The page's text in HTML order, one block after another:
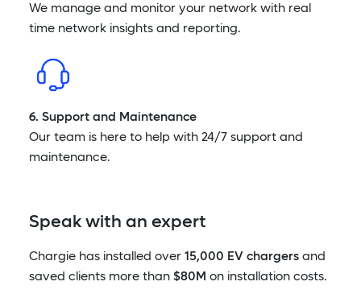
We manage and monitor your network with real
time network insights and reporting.
6. Support and Maintenance
Our team is here to help with 24/7 support and
maintenance.
Speak with an expert
Chargie has installed over 15,000 EV chargersand
saved clients more than $80M on installation costs.